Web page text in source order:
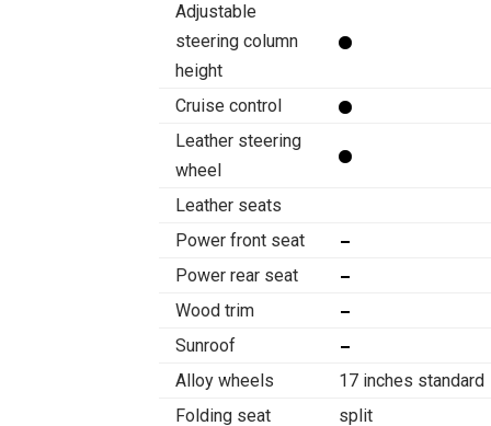
Adjustable
steering column
height
Cruise control
Leather steering
wheel
Leather seats
Power front seat
Power rear seat
Wood trim
Sunroof
Alloy wheels
17 inches standard
Folding seat
split